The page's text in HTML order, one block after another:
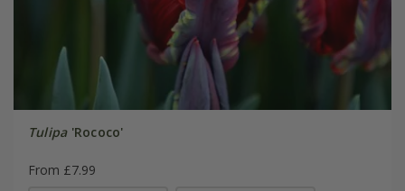
Tulipa'Rococo'
From £7.99